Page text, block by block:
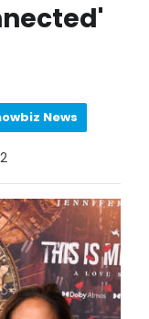
News